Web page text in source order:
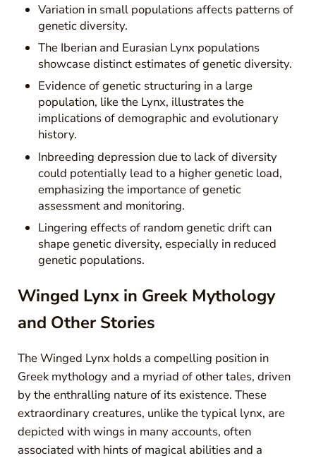
Variation in small populations affects patterns of
genetic diversity.
The Iberian and Eurasian Lynx populations
showcase distinct estimates of genetic diversity.
Evidence of genetic structuring in a large
population, like the Lynx, illustrates the
implications of demographic and evolutionary
history.
Inbreeding depression due to lack of diversity
could potentially lead to a higher genetic load,
emphasizing the importance of genetic
assessment and monitoring.
Lingering effects of random genetic drift can
shape genetic diversity, especially in reduced
genetic populations.
Winged Lynx in Greek Mythology
and Other Stories
The Winged Lynx holds a compelling position in
Greek mythology and a myriad of other tales, driven
by the enthralling nature of its existence. These
extraordinary creatures, unlike the typical lynx, are
depicted with wings in many accounts, often
associated with hints of magical abilities and a